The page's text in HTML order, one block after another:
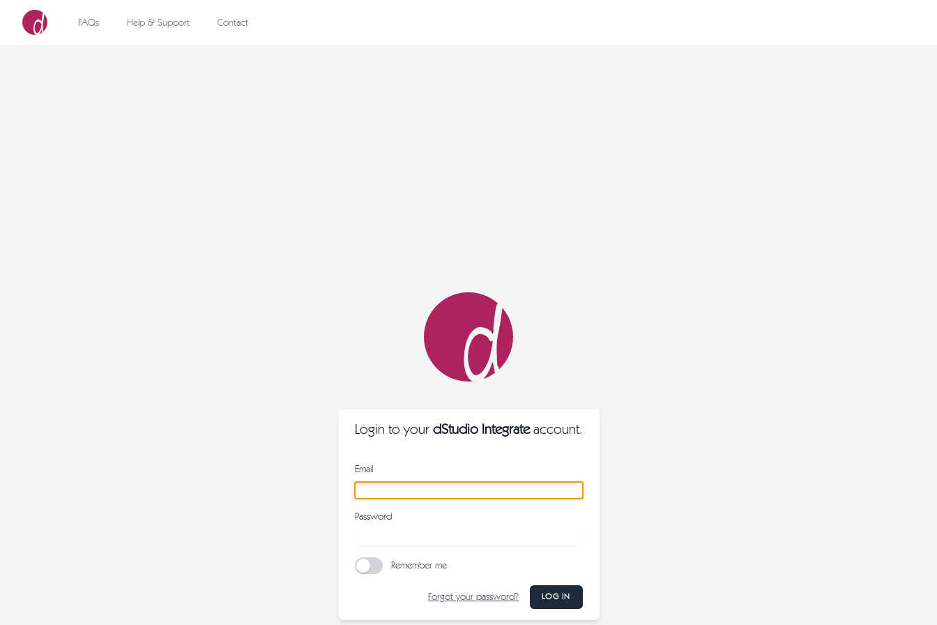
FAQs Help & Support Contact
Login to your dStudio Integrateaccount.
Email
Password
Remember me
Forgot your password? LOG IN